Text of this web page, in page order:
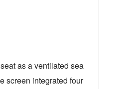
as a ventilated sea
screen integrated four